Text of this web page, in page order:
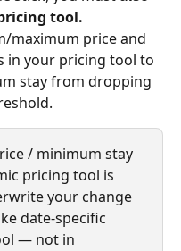
tool.
maximum price and
in your pricing tool to
stay from dropping
/ minimum stay
pricing tool is
your change
date-specific
— not in